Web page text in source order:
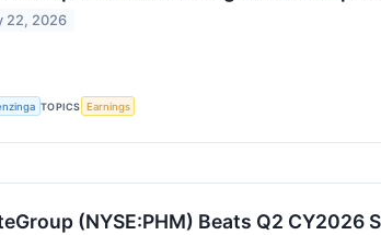
22, 2026
TOPICS Earnings
(NYSE:PHM) Beats Q2 CY2026